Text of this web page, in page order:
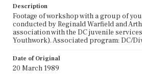
Description
Footage of workshop with a group of
conducted by Reginald Warfield and
association with the DC juvenile
Youthwork). Associated program: DC/
Date of Original
20 March 1989